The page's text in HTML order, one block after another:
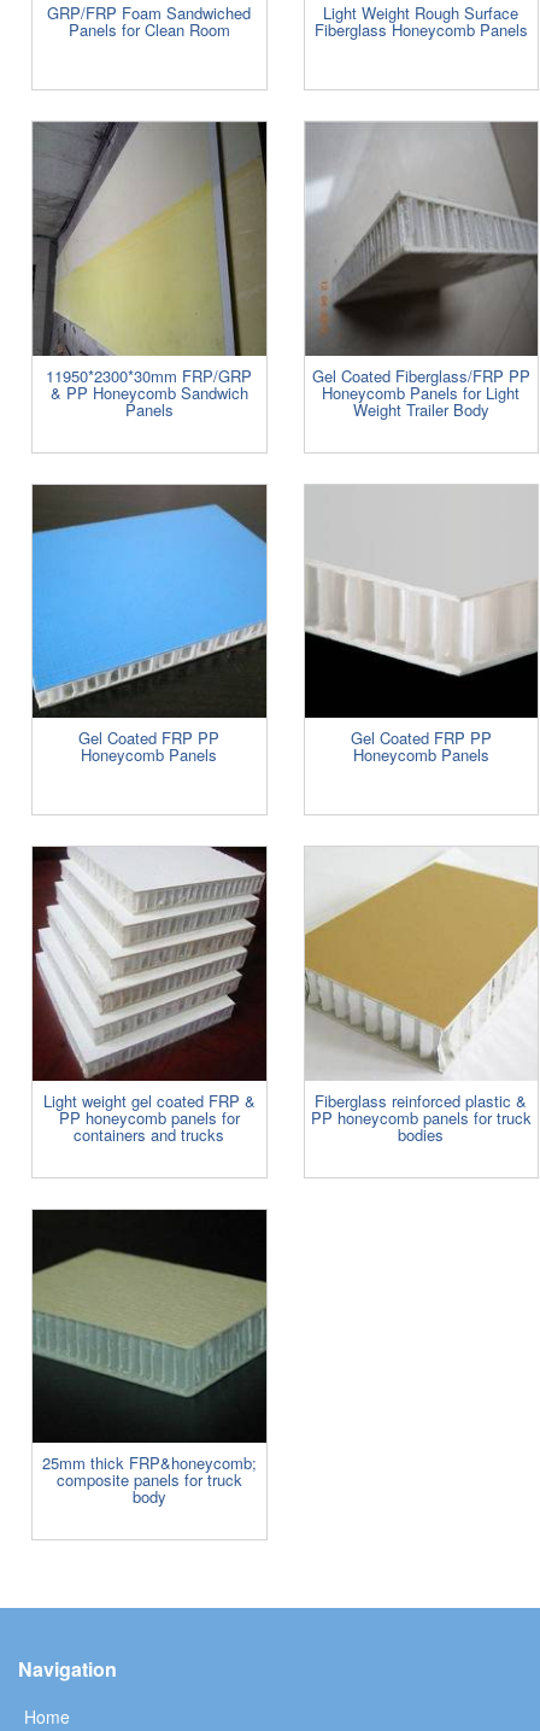
GRP/FRP Foam Sandwiched
Panels for Clean Room
Light Weight Rough Surface
Fiberglass Honeycomb Panels
11950*2300*30mm FRP/GRP
& PP Honeycomb Sandwich
Panels
Gel Coated Fiberglass/FRP PP
Honeycomb Panels for Light
Weight Trailer Body
Gel Coated FRP PP
Honeycomb Panels
Gel Coated FRP PP
Honeycomb Panels
Light weight gel coated FRP &
PP honeycomb panels for
containers and trucks
Fiberglass reinforced plastic &
PP honeycomb panels for truck
bodies
25mm thick FRP&honeycomb;
composite panels for truck
body
Navigation
Home